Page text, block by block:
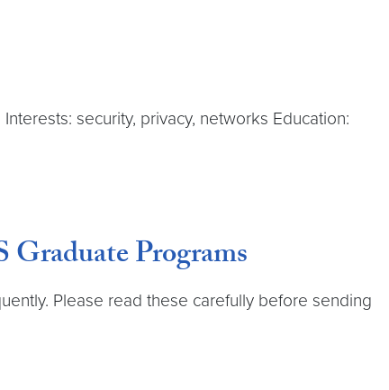
security, privacy, networks Education:
Programs
Please read these carefully before sending